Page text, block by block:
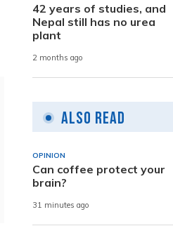
42 years of studies, and
Nepal still has no urea
plant
2 months ago
Also Read
OPINION
Can coffee protect your
brain?
31 minutes ago